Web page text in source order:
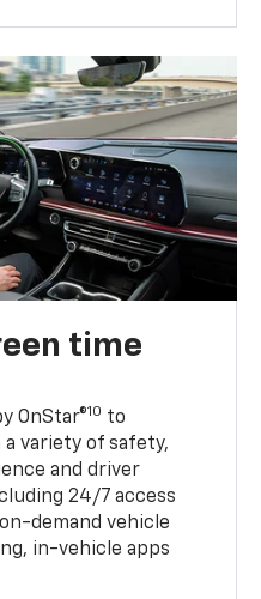
time
OnStar®10 to
variety of safety,
and driver
24/7 access
demand vehicle
in-vehicle apps